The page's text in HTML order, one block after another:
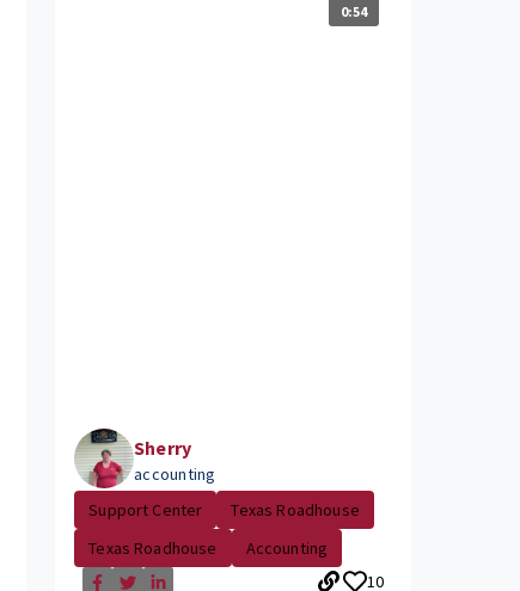
0:54
Sherry
accounting
Support Center
Texas Roadhouse
Texas Roadhouse
Accounting
10